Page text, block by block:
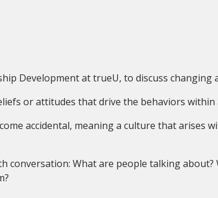
Development at trueU, to discuss changing
or attitudes that drive the behaviors
accidental, meaning a culture that
conversation: What are people talking about?